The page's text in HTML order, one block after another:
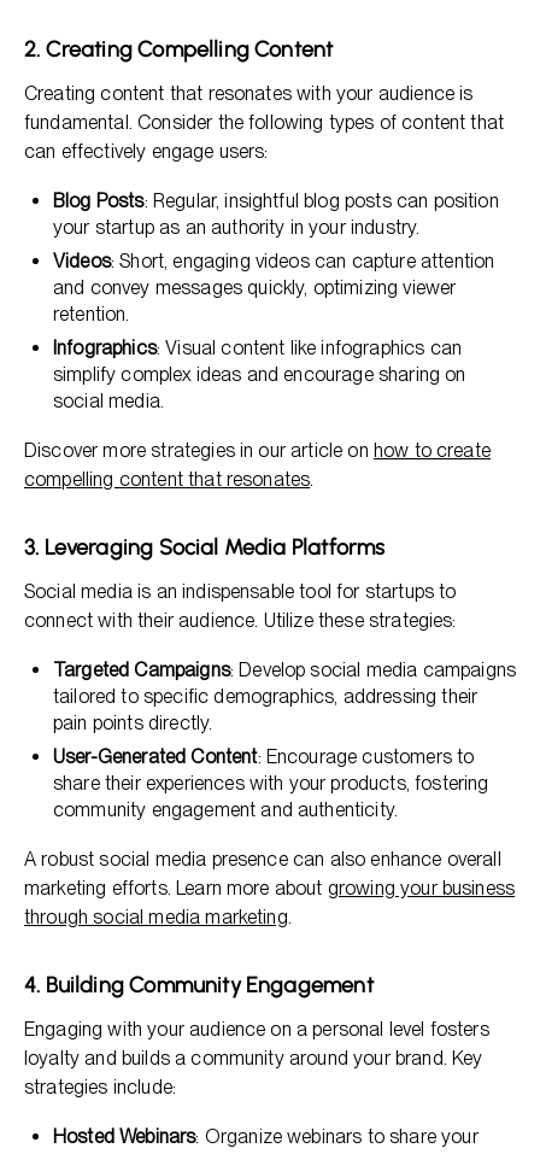
2. Creating Compelling Content
Creating content that resonates with your audience is
fundamental. Consider the following types of content that
can effectively engage users:
Blog Posts: Regular, insightful blog posts can position
your startup as an authority in your industry.
Videos: Short, engaging videos can capture attention
and convey messages quickly, optimizing viewer
retention.
Infographics: Visual content like infographics can
simplify complex ideas and encourage sharing on
social media.
Discover more strategies in our article on how to create
compelling content that resonates.
3. Leveraging Social Media Platforms
Social media is an indispensable tool for startups to
connect with their audience. Utilize these strategies:
Targeted Campaigns: Develop social media campaigns
tailored to specific demographics, addressing their
pain points directly.
User-Generated Content: Encourage customers to
share their experiences with your products, fostering
community engagement and authenticity.
A robust social media presence can also enhance overall
marketing efforts. Learn more about growing your business
through social media marketing.
4. Building Community Engagement
Engaging with your audience on a personal level fosters
loyalty and builds a community around your brand. Key
strategies include:
Hosted Webinars: Organize webinars to share your